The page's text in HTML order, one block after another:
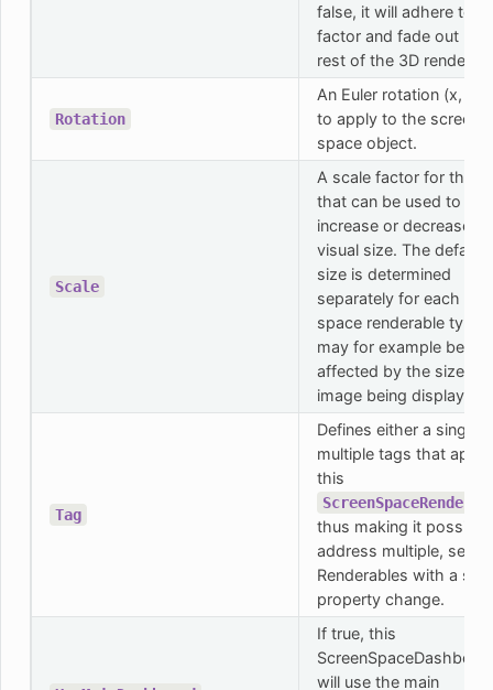
false, it will adhere to
factor and fade out like
rest of the 3D
Rotation
An Euler rotation (x, y,
to apply to the screen
space object.
Scale
A scale factor for the
that can be used to
increase or decrease
visual size. The default
size is determined
separately for each
space renderable type
may for example be
affected by the size of
image being displayed.
Tag
Defines either a single
multiple tags that
this
thus making it possible
address multiple,
Renderables with a
property change.
If true, this
will use the main